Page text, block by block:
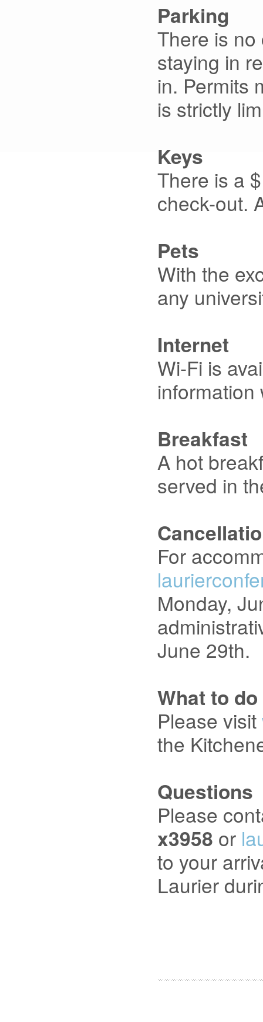
Parking
There is
staying in
in. Permits
is strictly
Keys
There is a
check-out.
Pets
With the
any
Internet
Wi-Fi is
information
Breakfast
A hot
served in
For
Monday,
June 29th.
What to
Please visit
the
Questions
Please
x3958 or
to your
Laurier